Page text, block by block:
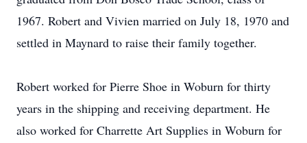
1967. Robert and Vivien married on July 18, 1970 and
settled in Maynard to raise their family together.
Robert worked for Pierre Shoe in Woburn for thirty
years in the shipping and receiving department. He
also worked for Charrette Art Supplies in Woburn for